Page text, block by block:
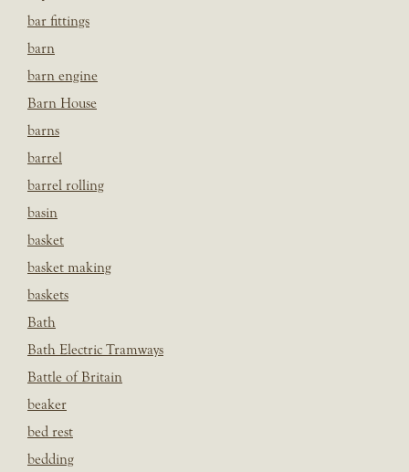
bar fittings
barn
barn engine
Barn House
barns
barrel
barrel rolling
basin
basket
basket making
baskets
Bath
Bath Electric Tramways
Battle of Britain
beaker
bed rest
bedding